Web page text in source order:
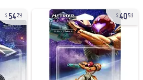
5429 4058